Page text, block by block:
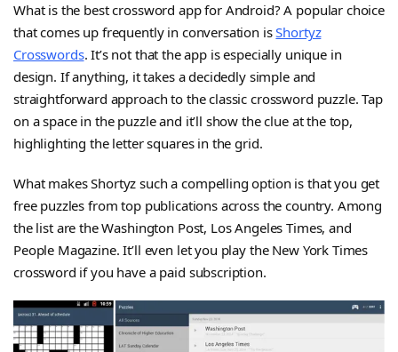
What is the best crossword app for Android? A popular choice
that comes up frequently in conversation isShortyz
Crosswords. It’s not that the app is especially unique in
design. If anything, it takes a decidedly simple and
straightforward approach to the classic crossword puzzle. Tap
on a space in the puzzle and it’ll show the clue at the top,
highlighting the letter squares in the grid.
What makes Shortyz such a compelling option is that you get
free puzzles from top publications across the country. Among
the list are the Washington Post, Los Angeles Times, and
People Magazine. It’ll even let you play the New York Times
crossword if you have a paid subscription.